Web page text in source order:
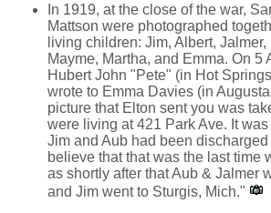
In 1919, at the close of the war,
Mattson were photographed
living children: Jim, Albert,
Mayme, Martha, and Emma. On 5
Hubert John "Pete" (in Hot
wrote to Emma Davies (in
picture that Elton sent you was
were living at 421 Park Ave. It
Jim and Aub had been discharged
believe that that was the last time
as shortly after that Aub & Jalmer
and Jim went to Sturgis, Mich."